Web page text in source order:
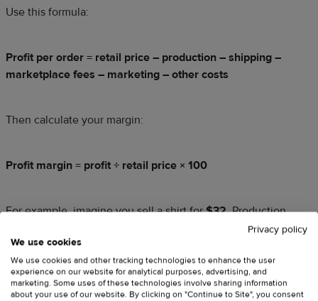
Use this formula:
Profit per order = retail price – production – shipping –
marketplace fees – marketing – other costs
Then calculate your margin:
Profit margin = profit ÷ retail price × 100
For example, imagine you sell a shirt for$32. Production
, and marketplace fees total
$3.50before ads. Your remaining profit equals
31.25%of the retail price.
Privacy policy
We use cookies
We use cookies and other tracking technologies to enhance the user
experience on our website for analytical purposes, advertising, and
marketing. Some uses of these technologies involve sharing information
about your use of our website. By clicking on "Continue to Site", you consent